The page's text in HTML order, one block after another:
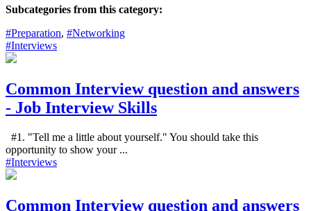
Subcategories from this category:
#Preparation, #Networking
#Interviews
Common Interview question and answers
- Job Interview Skills
#1. "Tell me a little about yourself." You should take this
opportunity to show your ...
#Interviews
Common Interview question and answers